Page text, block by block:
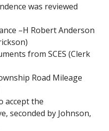
was reviewed
–H Robert Anderson
from SCES (Clerk
Road Mileage
accept the
seconded by Johnson,